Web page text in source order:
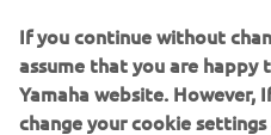
It’s such a beautiful bike
look at it the more detail you
normally associate the
build is as genuine and
If you continue without
assume that you are happy
Yamaha website. However,
change your cookie